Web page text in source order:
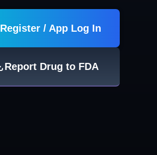
Register / App Log In
Report Drug to FDA